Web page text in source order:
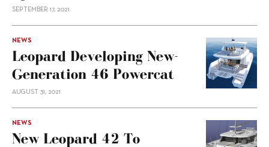
SEPTEMBER 17, 2021
NEWS
Leopard Developing New-
Generation 46 Powercat
AUGUST 31, 2021
NEWS
New Leopard 42 To